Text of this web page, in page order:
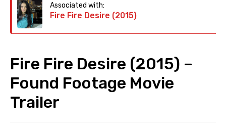
Associated with:
Fire Fire Desire (2015)
Fire Fire Desire (2015) –
Found Footage Movie
Trailer